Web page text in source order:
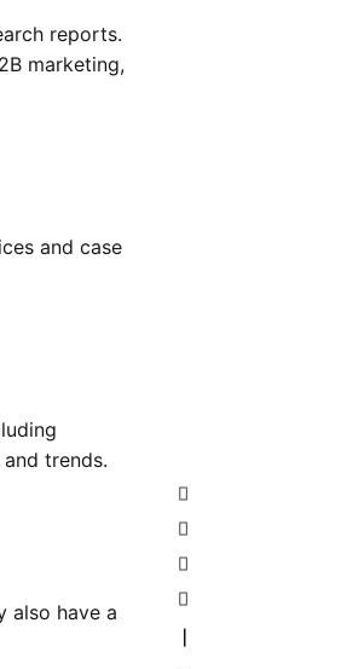
reports.
marketing,
and case
trends.
also have a